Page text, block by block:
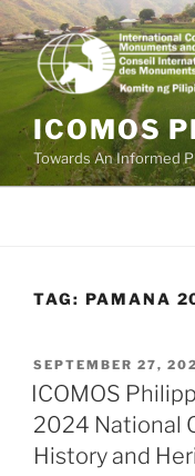
Skip
to
content
ICOMOS
Towards An Informed
TAG: PAMANA
POSTED
ON
SEPTEMBER 27,
ICOMOS
2024 National
History and